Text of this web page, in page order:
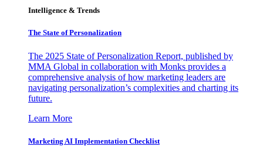
Intelligence & Trends
The State of Personalization
The 2025 State of Personalization Report, published by
MMA Global in collaboration with Monks provides a
comprehensive analysis of how marketing leaders are
navigating personalization’s complexities and charting its
future.
Learn More
Marketing AI Implementation Checklist